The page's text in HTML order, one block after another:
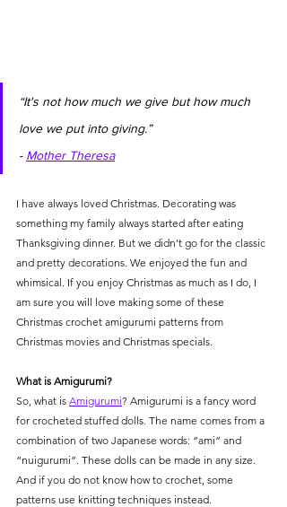
“It's not how much we give but how much
love we put into giving.”
- Mother Theresa
I have always loved Christmas. Decorating was
something my family always started after eating
Thanksgiving dinner. But we didn’t go for the classic
and pretty decorations. We enjoyed the fun and
whimsical. If you enjoy Christmas as much as I do, I
am sure you will love making some of these
Christmas crochet amigurumi patterns from
Christmas movies and Christmas specials.
What is Amigurumi?
So, what is Amigurumi? Amigurumi is a fancy word
for crocheted stuffed dolls. The name comes from a
combination of two Japanese words: “ami” and
“nuigurumi”. These dolls can be made in any size.
And if you do not know how to crochet, some
patterns use knitting techniques instead.